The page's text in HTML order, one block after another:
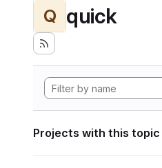
Q quick
Projects with this topic